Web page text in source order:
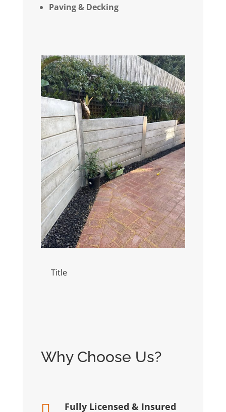
Paving & Decking
Title
Why Choose Us?
Fully Licensed & Insured